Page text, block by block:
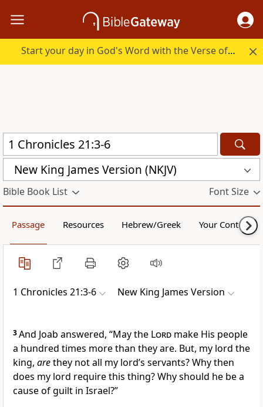
Start your day in God's Word with the Verse of the Day.
New King James Version (NKJV)
Bible Book List Font Size
Passage Resources Hebrew/Greek Your Content
1 Chronicles 21:3-6 New King James Version
3And Joab answered, “May the Lord make His people
a hundred times more than they are. But, my lord the
king, arethey not all my lord’s servants? Why then
does my lord require this thing? Why should he be a
cause of guilt in Israel?”